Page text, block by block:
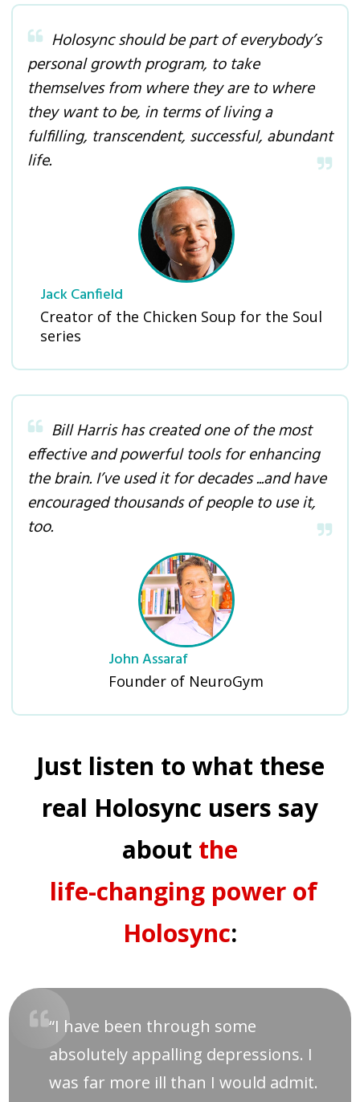
Holosync should be part of everybody’s
personal growth program, to take
themselves from where they are to where
they want to be, in terms of living a
fulfilling, transcendent, successful, abundant
life.
Jack Canfield
Creator of the Chicken Soup for the Soul
series
Bill Harris has created one of the most
effective and powerful tools for enhancing
the brain. I’ve used it for decades ...and have
encouraged thousands of people to use it,
too.
John Assaraf
Founder of NeuroGym
Just listen to what these
real Holosync users say
about the
life-changing power of
Holosync:
“I have been through some
absolutely appalling depressions. I
was far more ill than I would admit.